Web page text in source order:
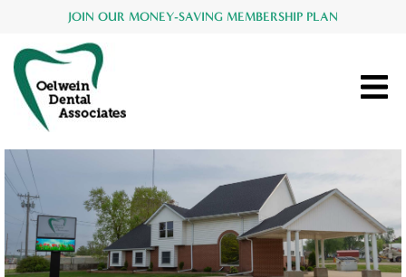
JOIN OUR MONEY-SAVING MEMBERSHIP PLAN